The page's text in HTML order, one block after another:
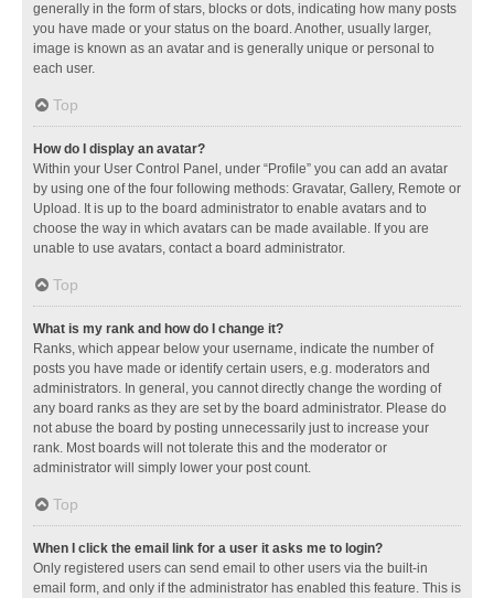
generally in the form of stars, blocks or dots, indicating how many posts
you have made or your status on the board. Another, usually larger,
image is known as an avatar and is generally unique or personal to
each user.
Top
How do I display an avatar?
Within your User Control Panel, under “Profile” you can add an avatar
by using one of the four following methods: Gravatar, Gallery, Remote or
Upload. It is up to the board administrator to enable avatars and to
choose the way in which avatars can be made available. If you are
unable to use avatars, contact a board administrator.
Top
What is my rank and how do I change it?
Ranks, which appear below your username, indicate the number of
posts you have made or identify certain users, e.g. moderators and
administrators. In general, you cannot directly change the wording of
any board ranks as they are set by the board administrator. Please do
not abuse the board by posting unnecessarily just to increase your
rank. Most boards will not tolerate this and the moderator or
administrator will simply lower your post count.
Top
When I click the email link for a user it asks me to login?
Only registered users can send email to other users via the built-in
email form, and only if the administrator has enabled this feature. This is